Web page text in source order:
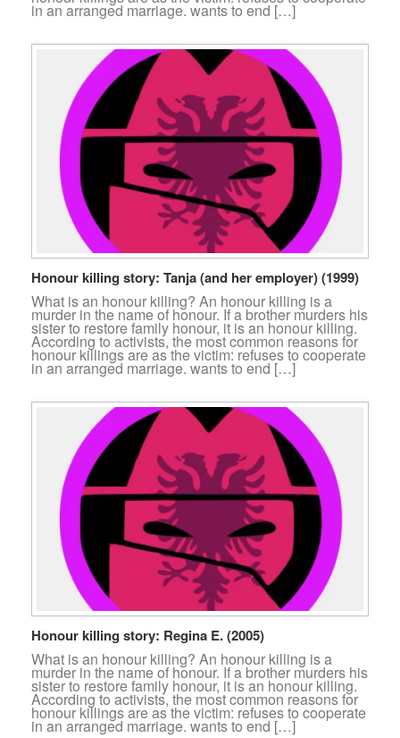
in an arranged marriage. wants to end […]
Honour killing story: Tanja (and her employer) (1999)
What is an honour killing? An honour killing is a
murder in the name of honour. If a brother murders his
sister to restore family honour, it is an honour killing.
According to activists, the most common reasons for
honour killings are as the victim: refuses to cooperate
in an arranged marriage. wants to end […]
Honour killing story: Regina E. (2005)
What is an honour killing? An honour killing is a
murder in the name of honour. If a brother murders his
sister to restore family honour, it is an honour killing.
According to activists, the most common reasons for
honour killings are as the victim: refuses to cooperate
in an arranged marriage. wants to end […]